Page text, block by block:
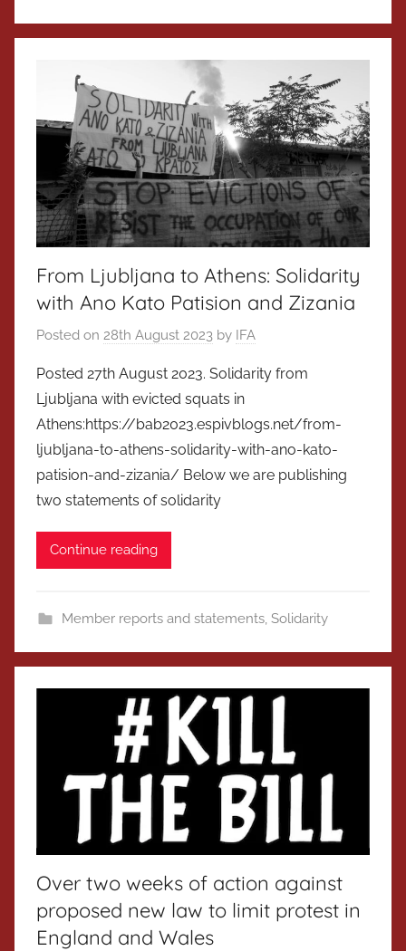
From Ljubljana to Athens: Solidarity
with Ano Kato Patision and Zizania
Posted on 28th August 2023 by IFA
Posted 27th August 2023. Solidarity from
Ljubljana with evicted squats in
Athens:https://bab2023.espivblogs.net/from-
ljubljana-to-athens-solidarity-with-ano-kato-
patision-and-zizania/ Below we are publishing
two statements of solidarity
Continue reading
Member reports and statements, Solidarity
Over two weeks of action against
proposed new law to limit protest in
England and Wales